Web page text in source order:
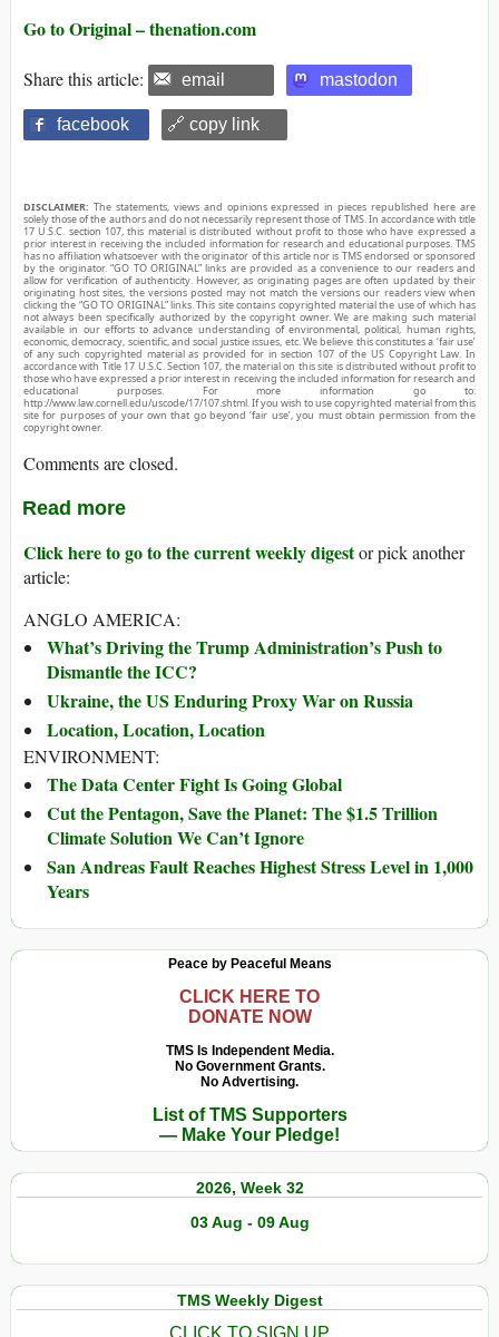
Go to Original – thenation.com
Share this article: email mastodon
facebook 🔗 copy link
DISCLAIMER: The statements, views and opinions expressed in pieces republished here are
solely those of the authors and do not necessarily represent those of TMS. In accordance with title
17 U.S.C. section 107, this material is distributed without profit to those who have expressed a
prior interest in receiving the included information for research and educational purposes. TMS
has no affiliation whatsoever with the originator of this article nor is TMS endorsed or sponsored
by the originator. “GO TO ORIGINAL” links are provided as a convenience to our readers and
allow for verification of authenticity. However, as originating pages are often updated by their
originating host sites, the versions posted may not match the versions our readers view when
clicking the “GO TO ORIGINAL” links. This site contains copyrighted material the use of which has
not always been specifically authorized by the copyright owner. We are making such material
available in our efforts to advance understanding of environmental, political, human rights,
economic, democracy, scientific, and social justice issues, etc. We believe this constitutes a ‘fair use’
of any such copyrighted material as provided for in section 107 of the US Copyright Law. In
accordance with Title 17 U.S.C. Section 107, the material on this site is distributed without profit to
those who have expressed a prior interest in receiving the included information for research and
educational purposes. For more information go to:
http://www.law.cornell.edu/uscode/17/107.shtml. If you wish to use copyrighted material from this
site for purposes of your own that go beyond ‘fair use’, you must obtain permission from the
copyright owner.
Comments are closed.
Read more
Click here to go to the current weekly digestor pick another
article:
ANGLO AMERICA:
What’s Driving the Trump Administration’s Push to
Dismantle the ICC?
Ukraine, the US Enduring Proxy War on Russia
Location, Location, Location
ENVIRONMENT:
The Data Center Fight Is Going Global
Cut the Pentagon, Save the Planet: The $1.5 Trillion
Climate Solution We Can’t Ignore
San Andreas Fault Reaches Highest Stress Level in 1,000
Years
Peace by Peaceful Means
CLICK HERE TO
DONATE NOW
TMS Is Independent Media.
No Government Grants.
No Advertising.
List of TMS Supporters
— Make Your Pledge!
2026, Week 32
03 Aug - 09 Aug
TMS Weekly Digest